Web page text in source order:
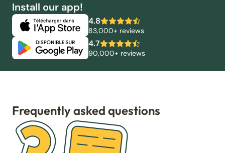
Install our app!
4.8
83,000+ reviews
4.7
90,000+ reviews
Frequently asked questions